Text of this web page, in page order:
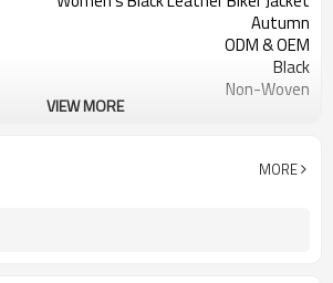
Autumn
ODM & OEM
Black
Non-Woven
NO
VIEW MORE
MORE